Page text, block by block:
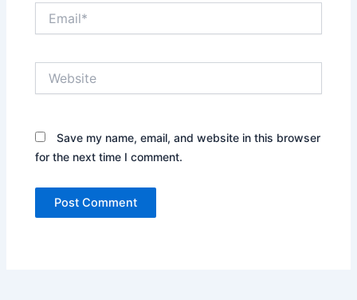
Save my name, email, and website in this browser
for the next time I comment.